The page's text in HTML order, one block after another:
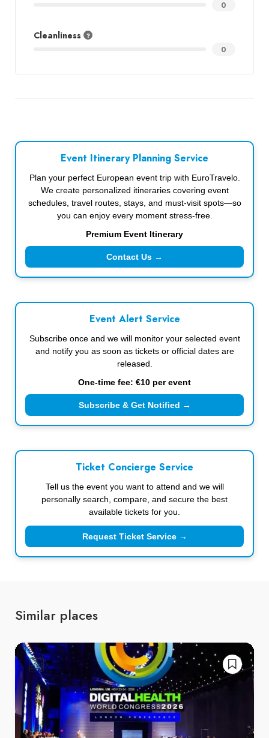
0
Cleanliness
0
Event Itinerary Planning Service
Plan your perfect European event trip with EuroTravelo.
We create personalized itineraries covering event
schedules, travel routes, stays, and must-visit spots—so
you can enjoy every moment stress-free.
Premium Event Itinerary
Contact Us →
Event Alert Service
Subscribe once and we will monitor your selected event
and notify you as soon as tickets or official dates are
released.
One-time fee: €10 per event
Subscribe & Get Notified →
Ticket Concierge Service
Tell us the event you want to attend and we will
personally search, compare, and secure the best
available tickets for you.
Request Ticket Service →
Similar places